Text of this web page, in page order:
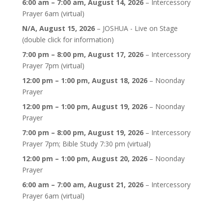
6:00 am – 7:00 am, August 14, 2026– Intercessory
Prayer 6am (virtual)
N/A, August 15, 2026– JOSHUA - Live on Stage
(double click for information)
7:00 pm – 8:00 pm, August 17, 2026– Intercessory
Prayer 7pm (virtual)
12:00 pm – 1:00 pm, August 18, 2026– Noonday
Prayer
12:00 pm – 1:00 pm, August 19, 2026– Noonday
Prayer
7:00 pm – 8:00 pm, August 19, 2026– Intercessory
Prayer 7pm; Bible Study 7:30 pm (virtual)
12:00 pm – 1:00 pm, August 20, 2026– Noonday
Prayer
6:00 am – 7:00 am, August 21, 2026– Intercessory
Prayer 6am (virtual)